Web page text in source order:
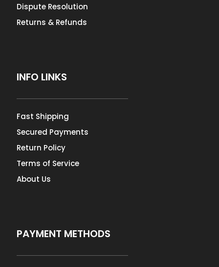
Dispute Resolution
Returns & Refunds
INFO LINKS
Fast Shipping
Secured Payments
Return Policy
Terms of Service
About Us
PAYMENT METHODS